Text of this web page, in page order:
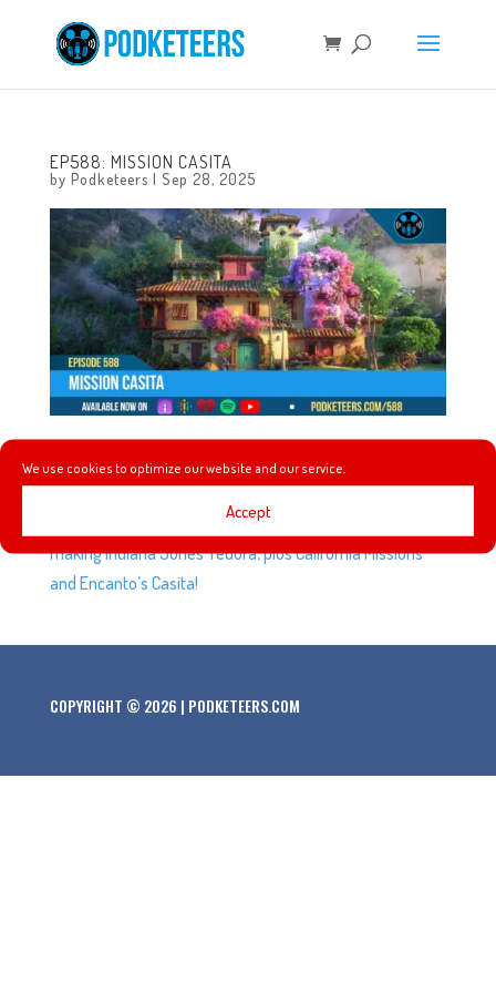
We use cookies to optimize our website and our service.
Accept
EP588: MISSION CASITA
by Podketeers | Sep 28, 2025
This week we comment on the Jimmy Kimmel situation,
custom Disney Villain Labubu’s, building a BD-1 droid,
content creators were upset at Universal employees,
making Indiana Jones’ fedora, plus California Missions
and Encanto’s Casita!
COPYRIGHT © 2026 | PODKETEERS.COM